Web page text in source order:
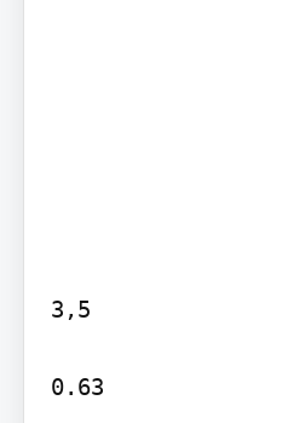
3,5
0.63